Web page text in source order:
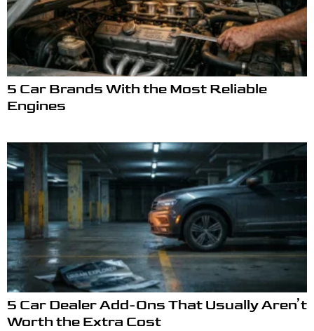
5 Car Brands With the Most Reliable
Engines
5 Car Dealer Add-Ons That Usually Aren’t
Worth the Extra Cost